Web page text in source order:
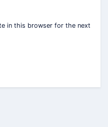
in this browser for the next